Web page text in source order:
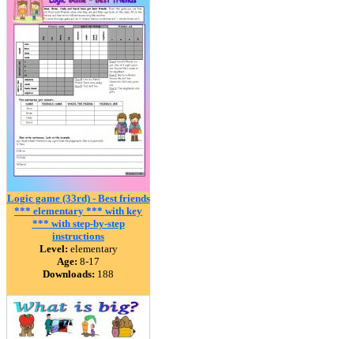
Logic game (33rd) - Best friends
*** elementary *** with key
*** with step-by-step
instructions
Level: elementary
Age: 8-17
Downloads: 188